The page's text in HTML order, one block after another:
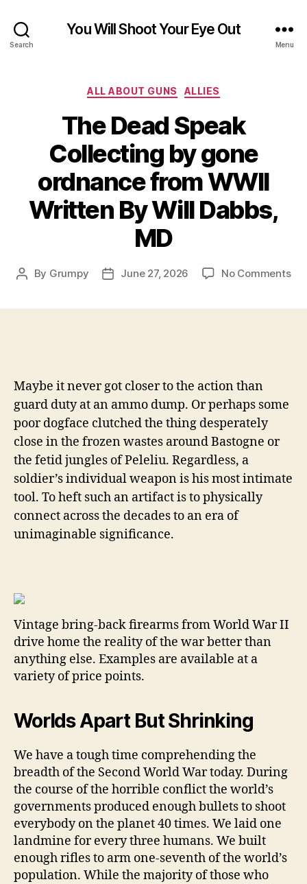
Search
You Will Shoot Your Eye Out
Menu
Categories
ALL ABOUT GUNS ALLIES
The Dead Speak
Collecting by gone
ordnance from WWII
Written By Will Dabbs,
MD
Post
By Grumpy
PostJune 27, 2026 No Commentson
MD
Maybe it never got closer to the action than
guard duty at an ammo dump. Or perhaps some
poor dogface clutched the thing desperately
close in the frozen wastes around Bastogne or
the fetid jungles of Peleliu. Regardless, a
soldier’s individual weapon is his most intimate
tool. To heft such an artifact is to physically
connect across the decades to an era of
unimaginable significance.
Vintage bring-back firearms from World War II
drive home the reality of the war better than
anything else. Examples are available at a
variety of price points.
Worlds Apart But Shrinking
We have a tough time comprehending the
breadth of the Second World War today. During
the course of the horrible conflict the world’s
governments produced enough bullets to shoot
everybody on the planet 40 times. We laid one
landmine for every three humans. We built
enough rifles to arm one-seventh of the world’s
population. While the majority of those who